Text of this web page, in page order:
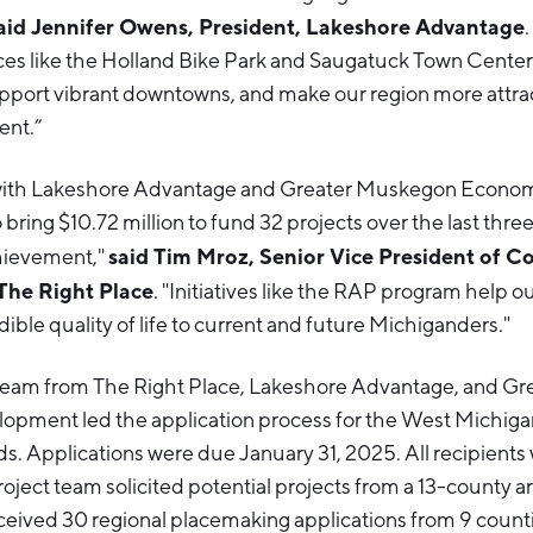
Jennifer Owens, President, Lakeshore Advantage
like the Holland Bike Park and Saugatuck Town
vibrant downtowns, and make our region more
Lakeshore Advantage and Greater Muskegon
$10.72 million to fund 32 projects over the last three
said Tim Mroz, Senior Vice President of
Right Place. "Initiatives like the RAP program help
quality of life to current and future Michiganders."
from The Right Place, Lakeshore Advantage, and
led the application process for the West
Applications were due January 31, 2025. All
team solicited potential projects from a 13-county
30 regional placemaking applications from 9